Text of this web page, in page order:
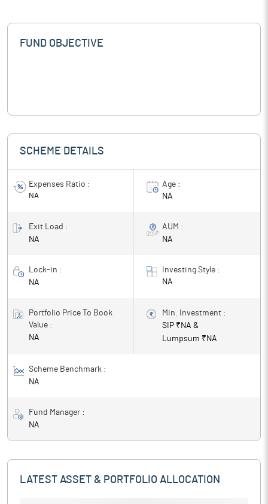
FUND OBJECTIVE
SCHEME DETAILS
Expenses Ratio :
NA
Age :
NA
Exit Load :
NA
AUM :
NA
Lock-in :
NA
Investing Style :
NA
Portfolio Price To Book
Value :
NA
Min. Investment :
SIP ₹ NA &
Lumpsum ₹ NA
Scheme Benchmark :
NA
Fund Manager :
NA
LATEST ASSET & PORTFOLIO ALLOCATION